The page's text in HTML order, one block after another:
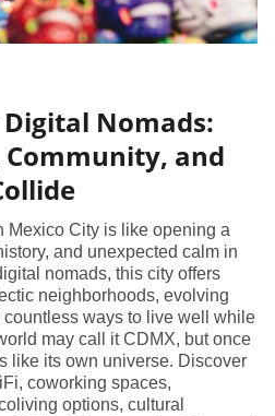
Nomads:
and
Mexico City is like opening a
and unexpected calm in
nomads, this city offers
neighborhoods, evolving
ways to live well while
may call it CDMX, but once
like its own universe. Discover
coworking spaces,
options, cultural